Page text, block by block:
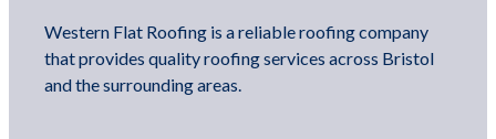
Western Flat Roofing is a reliable roofing company
that provides quality roofing services across Bristol
and the surrounding areas.